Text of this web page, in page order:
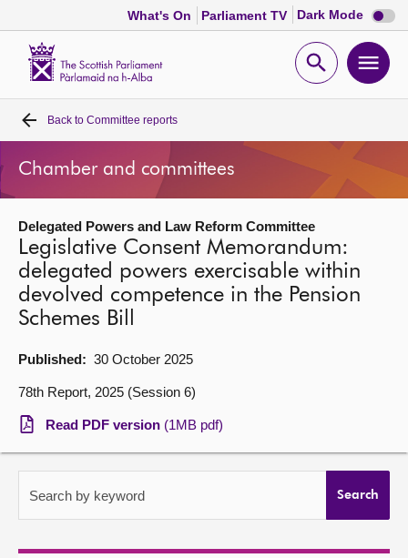
What's On Parliament TV Dark Mode Dark
mode
Open
Home
Bills and laws
MSPs
Chamber and committees
Visit
Contact us
Back to Committee reports
Chamber and committees
Delegated Powers and Law Reform Committee
Legislative Consent Memorandum:
delegated powers exercisable within
devolved competence in the Pension
Schemes Bill
Published: 30 October 2025
78th Report, 2025 (Session 6)
Read PDF version (1MB pdf)
Search by keyword Search